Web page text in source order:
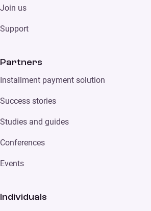
Join us
Support
Partners
Installment payment solution
Success stories
Studies and guides
Conferences
Events
Individuals